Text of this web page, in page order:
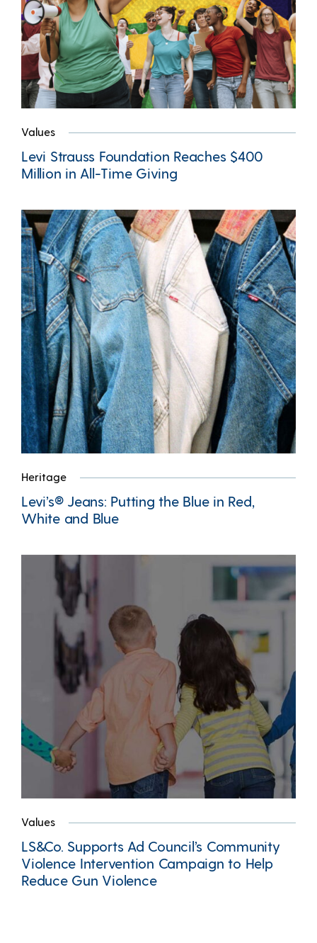
Values
Levi Strauss Foundation Reaches $400
Million in All-Time Giving
Heritage
Levi’s® Jeans: Putting the Blue in Red,
White and Blue
Values
LS&Co. Supports Ad Council’s Community
Violence Intervention Campaign to Help
Reduce Gun Violence